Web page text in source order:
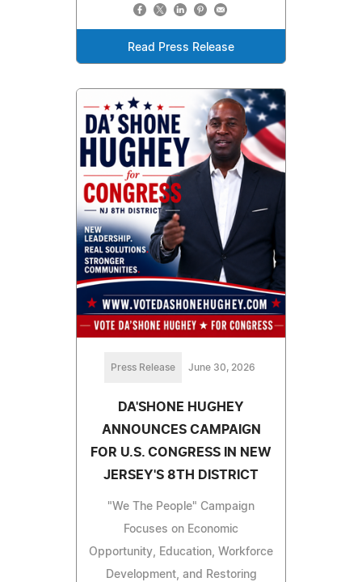
Read Press Release
Press Release June 30, 2026
DA'SHONE HUGHEY
ANNOUNCES CAMPAIGN
FOR U.S. CONGRESS IN NEW
JERSEY'S 8TH DISTRICT
"We The People" Campaign
Focuses on Economic
Opportunity, Education, Workforce
Development, and Restoring